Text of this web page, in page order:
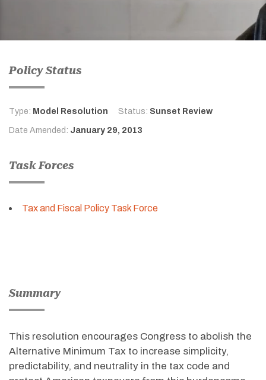
Policy Status
Type: Model Resolution Status: Sunset Review
Date Amended: January 29, 2013
Task Forces
Tax and Fiscal Policy Task Force
Summary
This resolution encourages Congress to abolish the
Alternative Minimum Tax to increase simplicity,
predictability, and neutrality in the tax code and